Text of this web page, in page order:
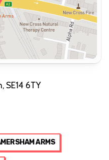
SE14 6TY
ARMS